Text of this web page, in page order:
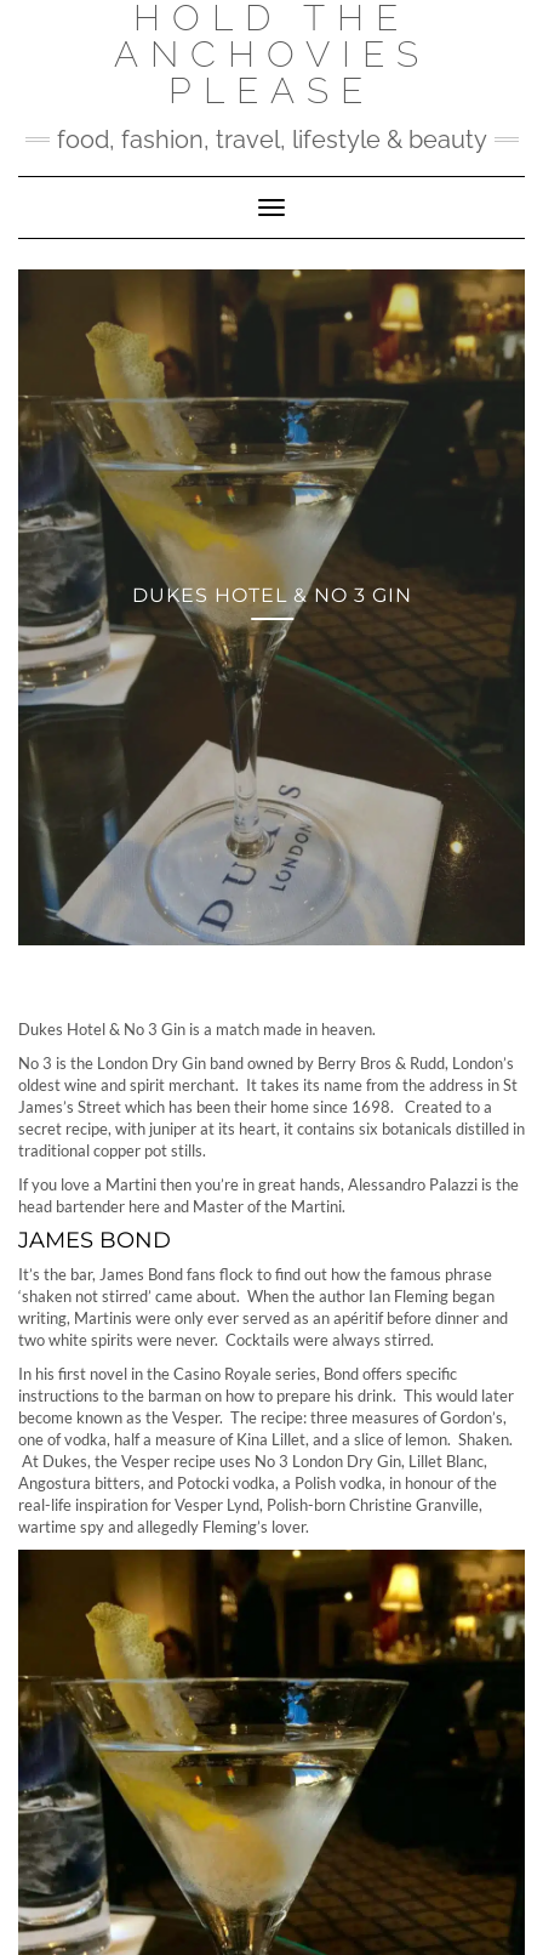
HOLD THE
ANCHOVIES
PLEASE
food, fashion, travel, lifestyle & beauty
Toggle Navigation
DUKES HOTEL & NO 3 GIN
Dukes Hotel & No 3 Gin is a match made in heaven.
No 3 is the London Dry Gin band owned by Berry Bros & Rudd, London’s
oldest wine and spirit merchant. It takes its name from the address in St
James’s Street which has been their home since 1698. Created to a
secret recipe, with juniper at its heart, it contains six botanicals distilled in
traditional copper pot stills.
If you love a Martini then you’re in great hands, Alessandro Palazzi is the
head bartender here and Master of the Martini.
JAMES BOND
It’s the bar, James Bond fans flock to find out how the famous phrase
‘shaken not stirred’ came about. When the author Ian Fleming began
writing, Martinis were only ever served as an apéritif before dinner and
two white spirits were never. Cocktails were always stirred.
In his first novel in the Casino Royale series, Bond offers specific
instructions to the barman on how to prepare his drink. This would later
become known as the Vesper. The recipe: three measures of Gordon’s,
one of vodka, half a measure of Kina Lillet, and a slice of lemon. Shaken.
At Dukes, the Vesper recipe uses No 3 London Dry Gin, Lillet Blanc,
Angostura bitters, and Potocki vodka, a Polish vodka, in honour of the
real-life inspiration for Vesper Lynd, Polish-born Christine Granville,
wartime spy and allegedly Fleming’s lover.